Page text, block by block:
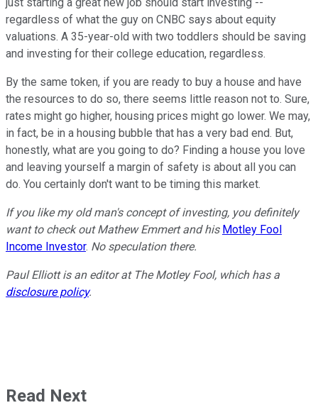
regardless of what the guy on CNBC says about equity
valuations. A 35-year-old with two toddlers should be saving
and investing for their college education, regardless.
By the same token, if you are ready to buy a house and have
the resources to do so, there seems little reason not to. Sure,
rates might go higher, housing prices might go lower. We may,
in fact, be in a housing bubble that has a very bad end. But,
honestly, what are you going to do? Finding a house you love
and leaving yourself a margin of safety is about all you can
do. You certainly don't want to be timing this market.
If you like my old man's concept of investing, you definitely
want to check out Mathew Emmert and his Motley Fool
Income Investor. No speculation there.
Paul Elliott is an editor at The Motley Fool, which has a
disclosure policy.
Read Next